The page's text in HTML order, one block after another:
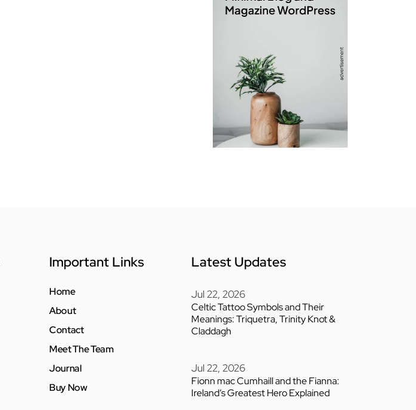
Important Links
Home
About
Contact
Meet The Team
Journal
Buy Now
Latest Updates
Jul 22, 2026
Celtic Tattoo Symbols and Their
Meanings: Triquetra, Trinity Knot &
Claddagh
Jul 22, 2026
Fionn mac Cumhaill and the Fianna:
Ireland’s Greatest Hero Explained